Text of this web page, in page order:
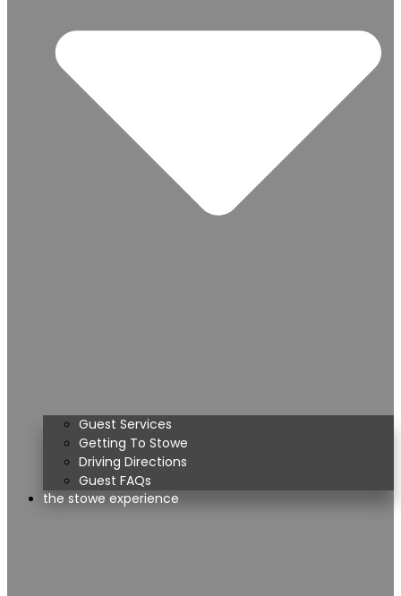
Guest Services
Getting To Stowe
Driving Directions
Guest FAQs
the stowe experience